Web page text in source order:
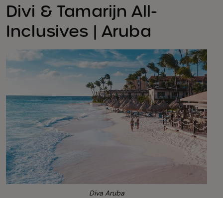
Divi & Tamarijn All-
Inclusives | Aruba
Diva Aruba